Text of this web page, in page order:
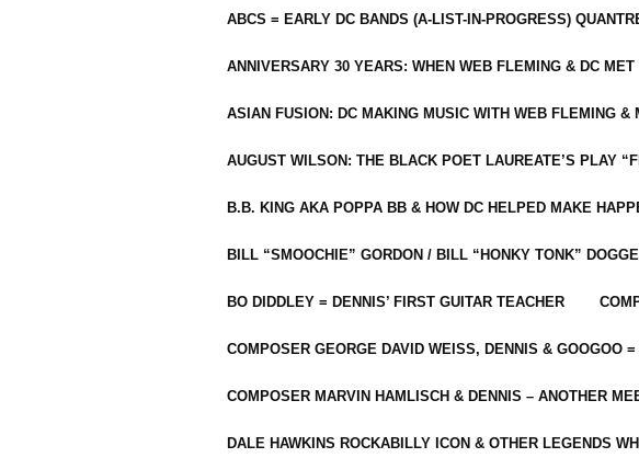
ABCS = EARLY DC BANDS (A-LIST-IN-PROGRESS)
ANNIVERSARY 30 YEARS: WHEN WEB FLEMING & DC
ASIAN FUSION: DC MAKING MUSIC WITH WEB FLEMING &
AUGUST WILSON: THE BLACK POET LAUREATE’S PLAY
B.B. KING AKA POPPA BB & HOW DC HELPED MAKE
BILL “SMOOCHIE” GORDON / BILL “HONKY TONK”
BO DIDDLEY = DENNIS’ FIRST GUITAR TEACHER
COMPOSER GEORGE DAVID WEISS, DENNIS & GOOGOO
COMPOSER MARVIN HAMLISCH & DENNIS – ANOTHER
DALE HAWKINS ROCKABILLY ICON & OTHER LEGENDS